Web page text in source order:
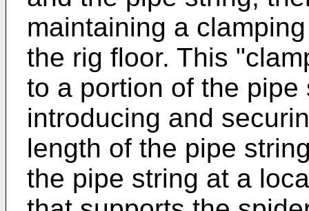
maintaining a
the rig floor. This
to a portion of the
introducing and
length of the pipe
the pipe string at a